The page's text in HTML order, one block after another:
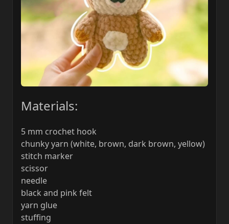
Materials:
5 mm crochet hook
chunky yarn (white, brown, dark brown, yellow)
stitch marker
scissor
needle
black and pink felt
yarn glue
stuffing